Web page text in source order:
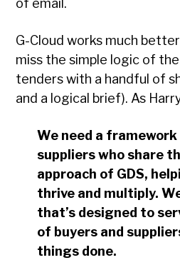
of email.
G-Cloud works much
miss the simple logic of
tenders with a handful of
and a logical brief). As
We need a
suppliers who share
approach of GDS,
thrive and multiply.
that’s designed to
of buyers and
things done.